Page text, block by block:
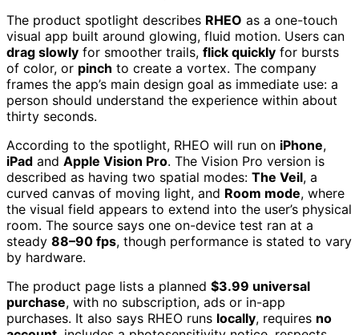
The product spotlight describes RHEO as a one-touch
visual app built around glowing, fluid motion. Users can
drag slowly for smoother trails, flick quickly for bursts
of color, or pinch to create a vortex. The company
frames the app’s main design goal as immediate use: a
person should understand the experience within about
thirty seconds.
According to the spotlight, RHEO will run on iPhone,
iPad and Apple Vision Pro. The Vision Pro version is
described as having two spatial modes: The Veil, a
curved canvas of moving light, and Room mode, where
the visual field appears to extend into the user’s physical
room. The source says one on-device test ran at a
steady 88–90 fps, though performance is stated to vary
by hardware.
The product page lists a planned $3.99 universal
purchase, with no subscription, ads or in-app
purchases. It also says RHEO runs locally, requires no